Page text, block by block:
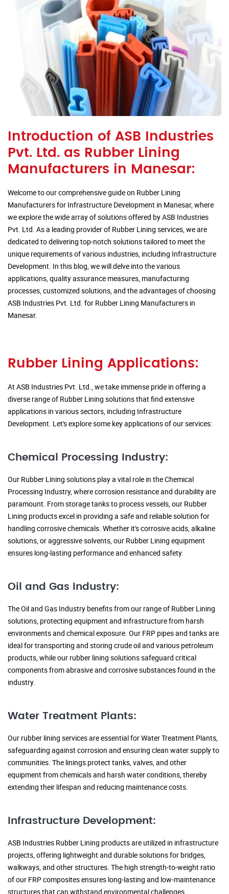
Introduction of ASB Industries
Pvt. Ltd. as Rubber Lining
Manufacturers in Manesar:
Welcome to our comprehensive guide on Rubber Lining
Manufacturers for Infrastructure Development in Manesar, where
we explore the wide array of solutions offered by ASB Industries
Pvt. Ltd. As a leading provider of Rubber Lining services, we are
dedicated to delivering top-notch solutions tailored to meet the
unique requirements of various industries, including Infrastructure
Development. In this blog, we will delve into the various
applications, quality assurance measures, manufacturing
processes, customized solutions, and the advantages of choosing
ASB Industries Pvt. Ltd. for Rubber Lining Manufacturers in
Manesar.
Rubber Lining Applications:
At ASB Industries Pvt. Ltd., we take immense pride in offering a
diverse range of Rubber Lining solutions that find extensive
applications in various sectors, including Infrastructure
Development. Let's explore some key applications of our services:
Chemical Processing Industry:
Our Rubber Lining solutions play a vital role in the Chemical
Processing Industry, where corrosion resistance and durability are
paramount. From storage tanks to process vessels, our Rubber
Lining products excel in providing a safe and reliable solution for
handling corrosive chemicals. Whether it's corrosive acids, alkaline
solutions, or aggressive solvents, our Rubber Lining equipment
ensures long-lasting performance and enhanced safety.
Oil and Gas Industry:
The Oil and Gas Industry benefits from our range of Rubber Lining
solutions, protecting equipment and infrastructure from harsh
environments and chemical exposure. Our FRP pipes and tanks are
ideal for transporting and storing crude oil and various petroleum
products, while our rubber lining solutions safeguard critical
components from abrasive and corrosive substances found in the
industry.
Water Treatment Plants:
Our rubber lining services are essential for Water Treatment Plants,
safeguarding against corrosion and ensuring clean water supply to
communities. The linings protect tanks, valves, and other
equipment from chemicals and harsh water conditions, thereby
extending their lifespan and reducing maintenance costs.
Infrastructure Development:
ASB Industries Rubber Lining products are utilized in infrastructure
projects, offering lightweight and durable solutions for bridges,
walkways, and other structures. The high strength-to-weight ratio
of our FRP composites ensures long-lasting and low-maintenance
structures that can withstand environmental challenges.